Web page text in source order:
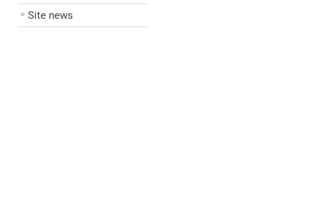
Site news